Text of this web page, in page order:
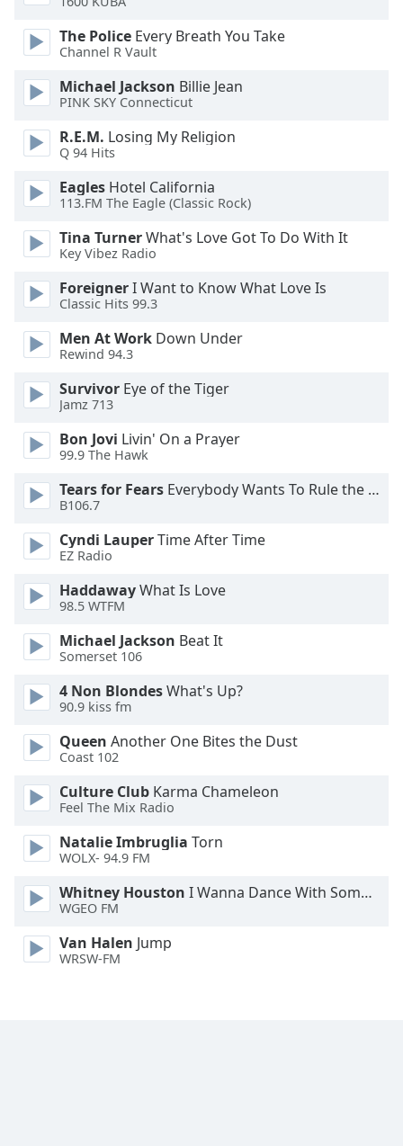
dialog
window.
Escape
cancel
and
close
Text
Color
Opacity
Text
Background
Caption
Color
Opacity
Font
Size
Text
Edge
Style
Font
Modal
Dialog
End
The Police Every Breath You Take
Channel R Vault
Michael Jackson Billie Jean
PINK SKY Connecticut
R.E.M. Losing My Religion
Q 94 Hits
Eagles Hotel California
113.FM The Eagle (Classic Rock)
Tina TurnerWhat's Love Got To Do With It
Key Vibez Radio
ForeignerI Want to Know What Love Is
Classic Hits 99.3
Men At Work Down Under
Rewind 94.3
Survivor Eye of the Tiger
Jamz 713
Bon Jovi Livin' On a Prayer
99.9 The Hawk
Tears for Fears Everybody Wants To Rule the World
B106.7
Cyndi LauperTime After Time
EZ Radio
HaddawayWhat Is Love
98.5 WTFM
Michael Jackson Beat It
Somerset 106
4 Non BlondesWhat's Up?
90.9 kiss fm
Queen Another One Bites the Dust
Coast 102
Culture Club Karma Chameleon
Feel The Mix Radio
Natalie Imbruglia Torn
WOLX- 94.9 FM
Whitney Houston I Wanna Dance With Somebody
WGEO FM
Van Halen Jump
WRSW-FM